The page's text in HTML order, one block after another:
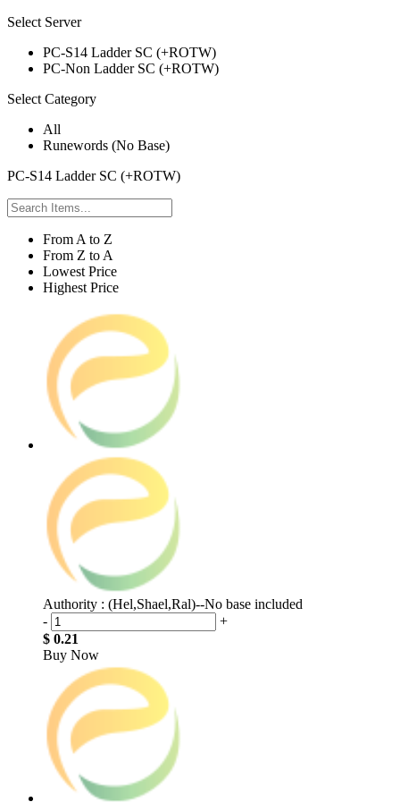
Select Server
PC-S14 Ladder SC (+ROTW)
PC-Non Ladder SC (+ROTW)
Select Category
All
Runewords (No Base)
PC-S14 Ladder SC (+ROTW)
From A to Z
From Z to A
Lowest Price
Highest Price
Authority : (Hel,Shael,Ral)--No base included
-
+
$ 0.21
Buy Now